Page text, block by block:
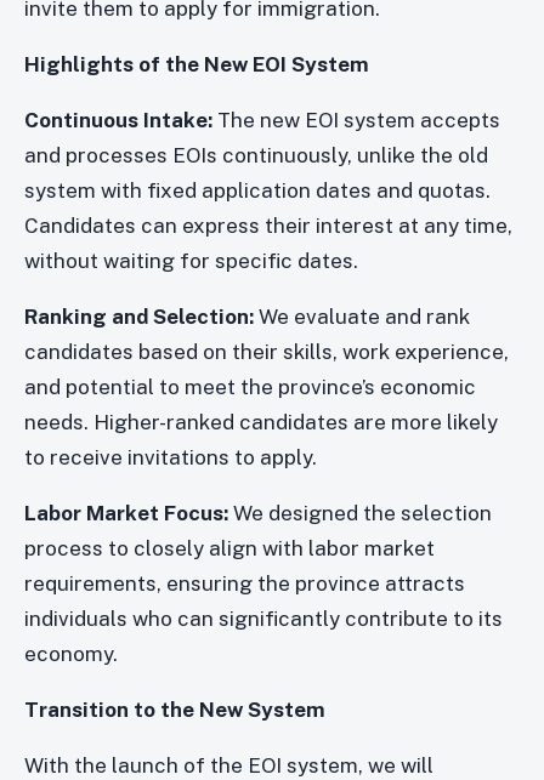
invite them to apply for immigration.
Highlights of the New EOI System
Continuous Intake: The new EOI system accepts
and processes EOIs continuously, unlike the old
system with fixed application dates and quotas.
Candidates can express their interest at any time,
without waiting for specific dates.
Ranking and Selection: We evaluate and rank
candidates based on their skills, work experience,
and potential to meet the province’s economic
needs. Higher-ranked candidates are more likely
to receive invitations to apply.
Labor Market Focus: We designed the selection
process to closely align with labor market
requirements, ensuring the province attracts
individuals who can significantly contribute to its
economy.
Transition to the New System
With the launch of the EOI system, we will